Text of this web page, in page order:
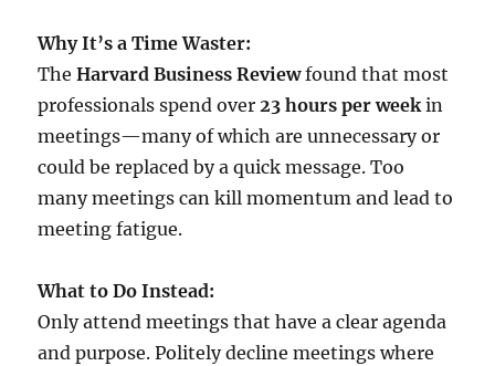
Why It’s a Time Waster:
TheHarvard Business Reviewfound that most
professionals spend over23 hours per weekin
meetings—many of which are unnecessary or
could be replaced by a quick message. Too
many meetings can kill momentum and lead to
meeting fatigue.
What to Do Instead:
Only attend meetings that have a clear agenda
and purpose. Politely decline meetings where